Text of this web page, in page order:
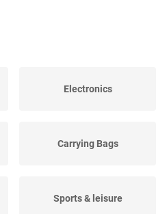
Electronics
Carrying Bags
Sports & leisure